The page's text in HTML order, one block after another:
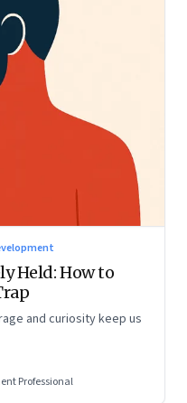
Held: How to
and curiosity keep us
Professional